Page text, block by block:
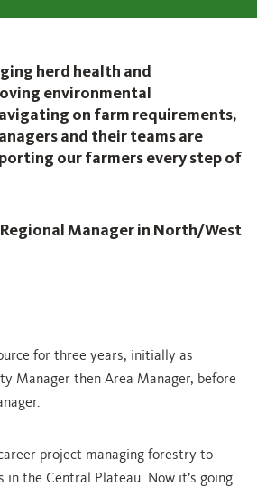
herd health and
environmental
on farm requirements,
and their teams are
our farmers every step of
Regional Manager in North/West
for three years, initially as
Manager then Area Manager, before
project managing forestry to
in the Central Plateau. Now it’s going